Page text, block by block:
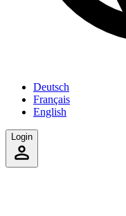
Deutsch
Français
English
Login